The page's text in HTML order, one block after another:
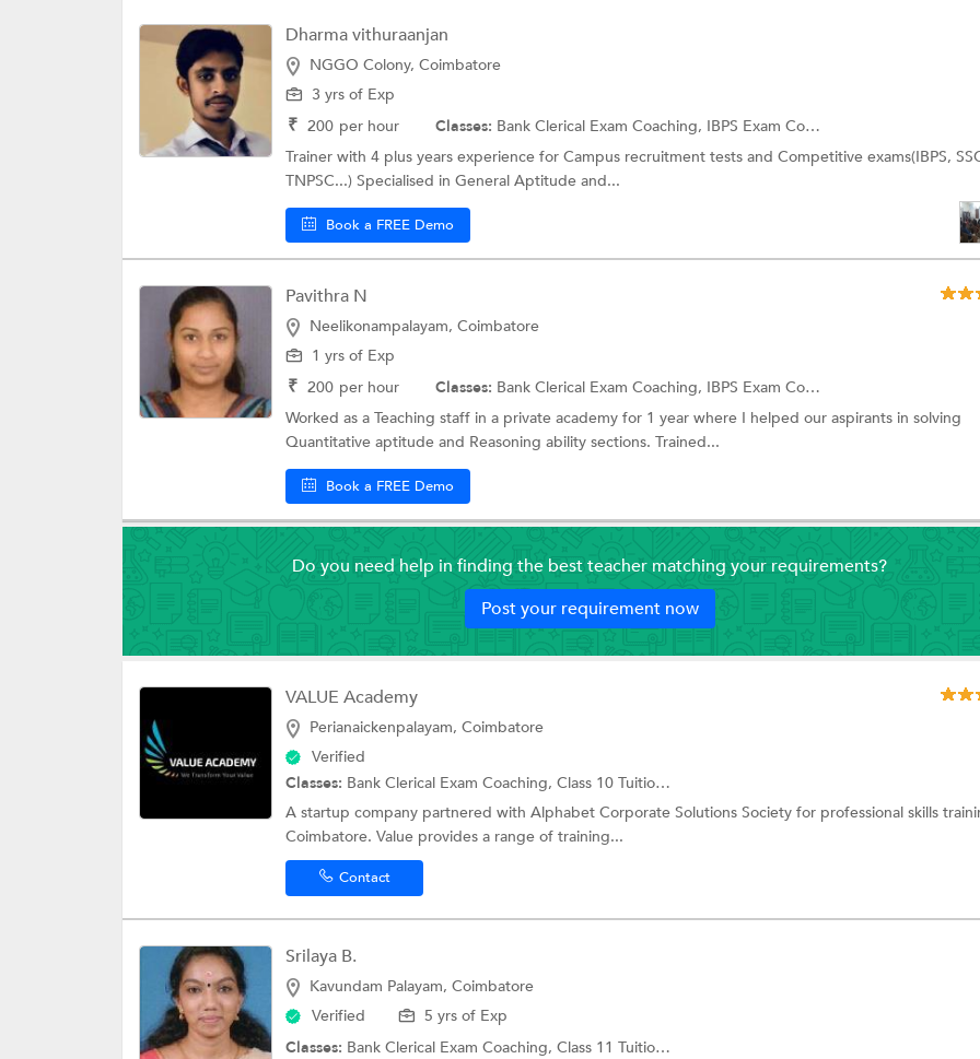
Dharma vithuraanjan
NGGO Colony, Coimbatore
3 yrs of Exp
₹ 200 per hour Classes: Bank Clerical Exam Coaching, IBPS Exam Coaching
Trainer with 4 plus years experience for Campus recruitment tests and Competitive exams(IBPS,
TNPSC...) Specialised in General Aptitude and...
Book a FREE Demo
Pavithra N
Neelikonampalayam, Coimbatore
1 yrs of Exp
₹ 200 per hour Classes: Bank Clerical Exam Coaching, IBPS Exam Coaching
Worked as a Teaching staff in a private academy for 1 year where I helped our aspirants in solving
Quantitative aptitude and Reasoning ability sections. Trained...
Book a FREE Demo
Do you need help in finding the best teacher matching your requirements?
Post your requirement now
VALUE Academy
Perianaickenpalayam, Coimbatore
Verified
Classes: Bank Clerical Exam Coaching, Class 10 Tuition
and more.
A startup company partnered with Alphabet Corporate Solutions Society for professional skills
Coimbatore. Value provides a range of training...
Contact
Srilaya B.
Kavundam Palayam, Coimbatore
Verified
5 yrs of Exp
Classes: Bank Clerical Exam Coaching, Class 11 Tuition
and more.